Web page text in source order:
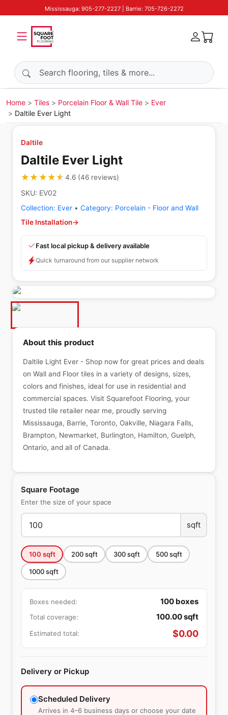
Mississauga: 905-277-2227 | Barrie: 705-726-2272
Search products
Home Tiles Porcelain Floor & Wall Tile
Ever
Daltile Ever Light
Daltile
Daltile Ever Light
★★★★★
★★★★★4.6(46 reviews)
SKU: EV02
Collection: Ever • Category: Porcelain - Floor and Wall
Tile Installation→
Fast local pickup & delivery available
Quick turnaround from our supplier network
Square Footage
Enter the size of your space
sqft
100 sqft 200sqft 300sqft 500sqft
1000sqft
Boxes needed: 100 boxes
Total coverage: 100.00sqft
Estimated total: $0.00
Delivery or Pickup
Scheduled Delivery
Arrives in 4–6 business days or choose your date
About this product
Daltile Light Ever - Shop now for great prices and deals
on Wall and Floor tiles in a variety of designs, sizes,
colors and finishes, ideal for use in residential and
commercial spaces. Visit Squarefoot Flooring, your
trusted tile retailer near me, proudly serving
Mississauga, Barrie, Toronto, Oakville, Niagara Falls,
Brampton, Newmarket, Burlington, Hamilton, Guelph,
Ontario, and all of Canada.